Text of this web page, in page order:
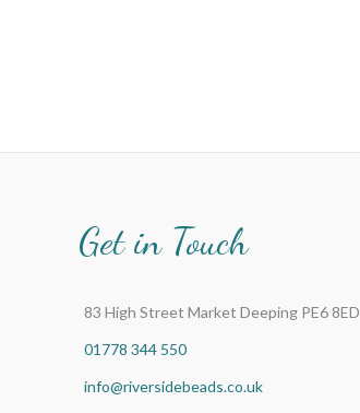
Get in Touch
83 High Street Market Deeping PE6 8ED
01778 344 550
info@riversidebeads.co.uk